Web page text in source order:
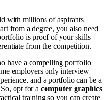
with millions of aspirants
from a degree, you also need
is proof of your skills
from the competition.
have a compelling portfolio
employers only interview
and a portfolio can be a
opt for a computer graphics
training so you can create